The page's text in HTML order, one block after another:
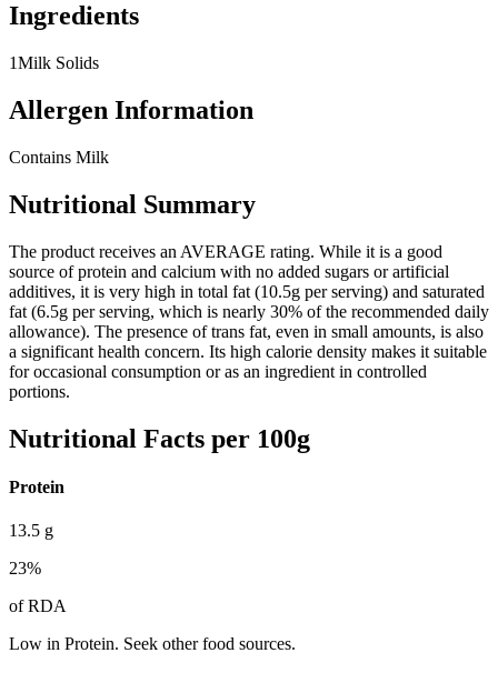
Ingredients
1Milk Solids
Allergen Information
Contains Milk
Nutritional Summary
The product receives an AVERAGE rating. While it is a good
source of protein and calcium with no added sugars or artificial
additives, it is very high in total fat (10.5g per serving) and saturated
fat (6.5g per serving, which is nearly 30% of the recommended daily
allowance). The presence of trans fat, even in small amounts, is also
a significant health concern. Its high calorie density makes it suitable
for occasional consumption or as an ingredient in controlled
portions.
Nutritional Facts per 100g
Protein
13.5 g
23%
of RDA
Low in Protein. Seek other food sources.